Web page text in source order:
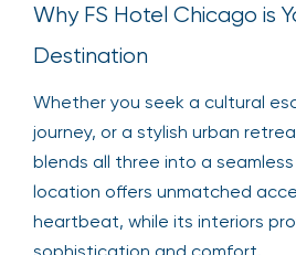
Why FS Hotel Chicago is
Destination
Whether you seek a cultural
journey, or a stylish urban
blends all three into a
location offers unmatched
heartbeat, while its interiors
sophistication and comfort.